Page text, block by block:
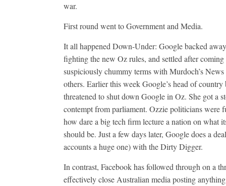
war.
First round went to Government and Media.
It all happened Down-Under: Google backed
fighting the new Oz rules, and settled after coming
suspiciously chummy terms with Murdoch’s
others. Earlier this week Google’s head of country
threatened to shut down Google in Oz. She got a
contempt from parliament. Ozzie politicians were
how dare a big tech firm lecture a nation on what
should be. Just a few days later, Google does a
accounts a huge one) with the Dirty Digger.
In contrast, Facebook has followed through on a
effectively close Australian media posting